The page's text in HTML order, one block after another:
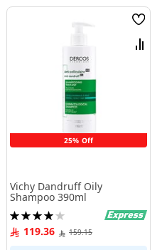
25% Off
Wish
List
Vichy Dandruff Oily
Shampoo 390ml
Rating:
80%119.36 159.15